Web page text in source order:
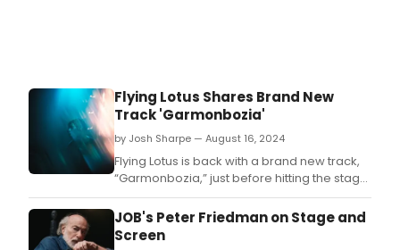
Flying Lotus Shares Brand New
Track 'Garmonbozia'
by Josh Sharpe — August 16, 2024
Flying Lotus is back with a brand new track,
“Garmonbozia,” just before hitting the stage
at several festivals including All Points East in
London and OFF DAYS in Hamburg and
Berlin.
JOB's Peter Friedman on Stage and
Screen